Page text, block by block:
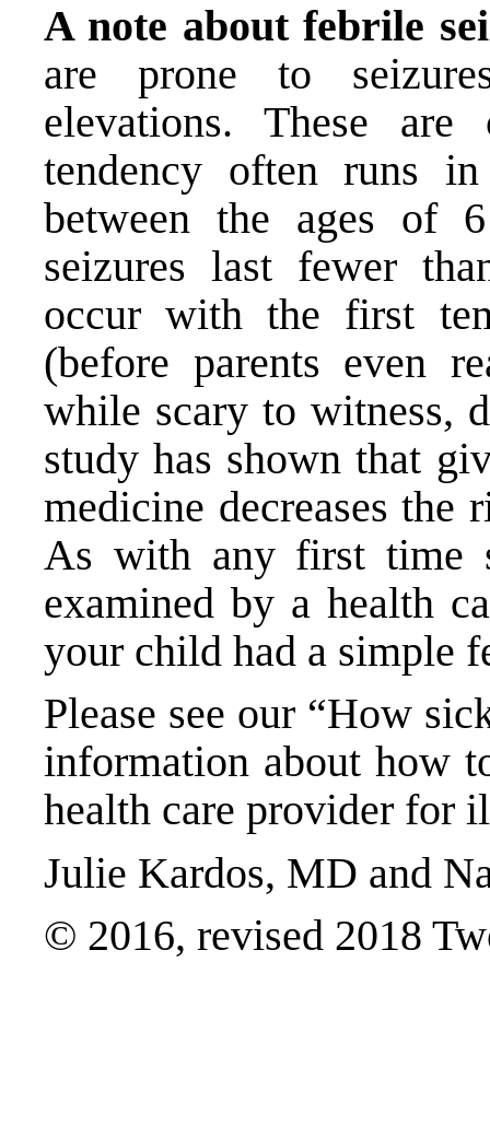
A note about febrile
are prone to
elevations. These
tendency often runs
between the ages of
seizures last fewer
occur with the first
(before parents even
while scary to witness,
study has shown that
medicine decreases
As with any first time
examined by a health
your child had a simple
Please see our “How
information about how
health care provider for
Julie Kardos, MD and
© 2016, revised 2018